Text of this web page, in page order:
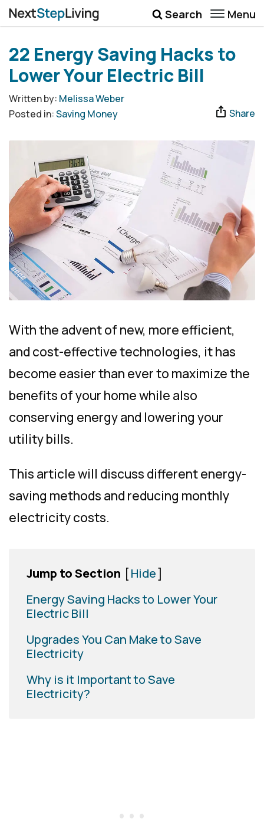
Search Menu
Money
Career
Quotes
More
Submenu Toggle
22 Energy Saving Hacks to
Lower Your Electric Bill
Written by: Melissa Weber
Posted in:Saving Money Share
With the advent of new, more efficient,
and cost-effective technologies, it has
become easier than ever to maximize the
benefits of your home while also
conserving energy and lowering your
utility bills.
This article will discuss different energy-
saving methods and reducing monthly
electricity costs.
Jump to Section [Hide]
Energy Saving Hacks to Lower Your
Electric Bill
Upgrades You Can Make to Save
Electricity
Why is it Important to Save
Electricity?